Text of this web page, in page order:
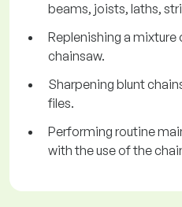
beams, joists, laths,
Replenishing a
chainsaw.
Sharpening blunt
files.
Performing routine
with the use of the